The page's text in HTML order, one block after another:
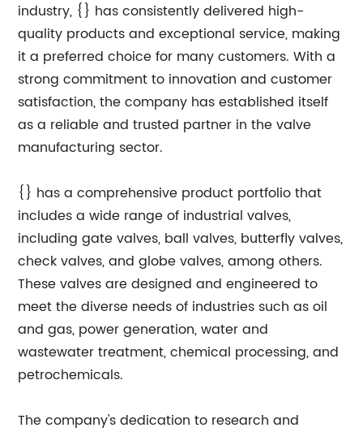
industry, {} has consistently delivered high-
quality products and exceptional service, making
it a preferred choice for many customers. With a
strong commitment to innovation and customer
satisfaction, the company has established itself
as a reliable and trusted partner in the valve
manufacturing sector.
{} has a comprehensive product portfolio that
includes a wide range of industrial valves,
including gate valves, ball valves, butterfly valves,
check valves, and globe valves, among others.
These valves are designed and engineered to
meet the diverse needs of industries such as oil
and gas, power generation, water and
wastewater treatment, chemical processing, and
petrochemicals.
The company's dedication to research and